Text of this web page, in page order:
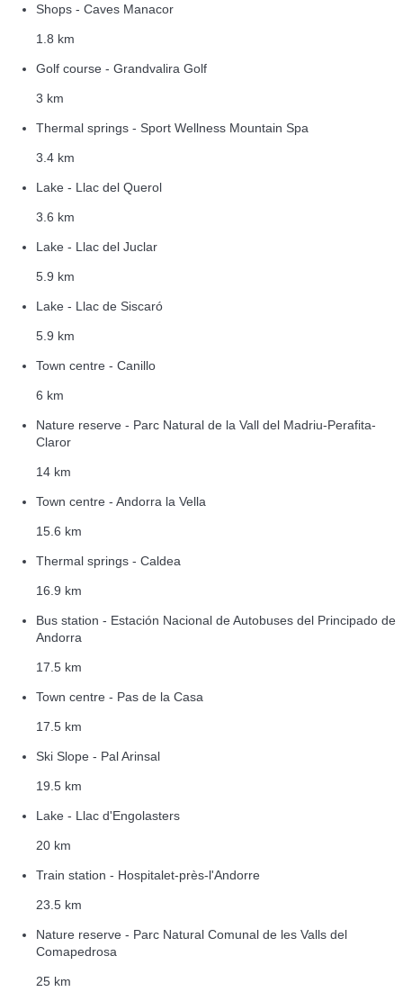
Shops - Caves Manacor
1.8 km
Golf course - Grandvalira Golf
3 km
Thermal springs - Sport Wellness Mountain Spa
3.4 km
Lake - Llac del Querol
3.6 km
Lake - Llac del Juclar
5.9 km
Lake - Llac de Siscaró
5.9 km
Town centre - Canillo
6 km
Nature reserve - Parc Natural de la Vall del Madriu-Perafita-
Claror
14 km
Town centre - Andorra la Vella
15.6 km
Thermal springs - Caldea
16.9 km
Bus station - Estación Nacional de Autobuses del Principado de
Andorra
17.5 km
Town centre - Pas de la Casa
17.5 km
Ski Slope - Pal Arinsal
19.5 km
Lake - Llac d'Engolasters
20 km
Train station - Hospitalet-près-l'Andorre
23.5 km
Nature reserve - Parc Natural Comunal de les Valls del
Comapedrosa
25 km